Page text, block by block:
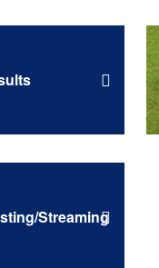
Streaming